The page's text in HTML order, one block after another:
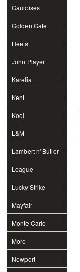
Gauloises
Golden Gate
Heets
John Player
Special
Karelia
Kent
Kool
L&M
Lambert n' Butler
League
Lucky Strike
Mayfair
Monte Carlo
More
Newport